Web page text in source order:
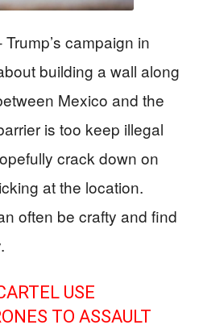
campaign in
building a wall along
Mexico and the
is too keep illegal
crack down on
at the location.
often be crafty and find
USE
TO ASSAULT